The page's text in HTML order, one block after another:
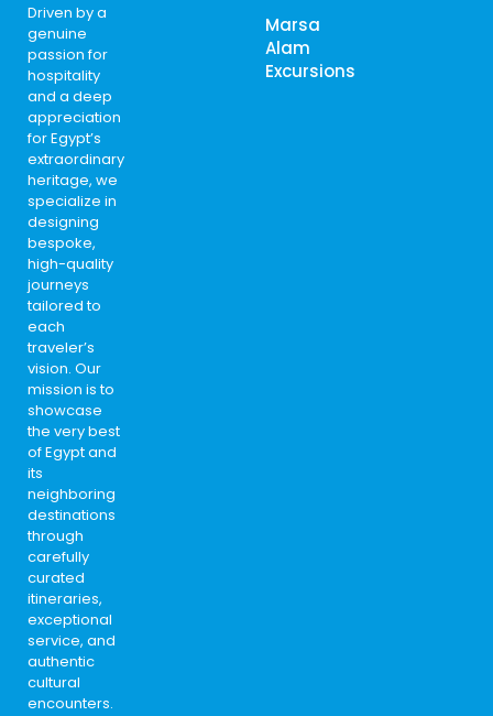
Driven by a
genuine
passion for
hospitality
and a deep
appreciation
for Egypt’s
extraordinary
heritage, we
specialize in
designing
bespoke,
high-quality
journeys
tailored to
each
traveler’s
vision. Our
mission is to
showcase
the very best
of Egypt and
its
neighboring
destinations
through
carefully
curated
itineraries,
exceptional
service, and
authentic
cultural
encounters.
Marsa
Alam
Excursions